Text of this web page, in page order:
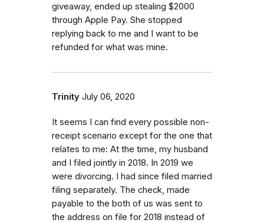
giveaway, ended up stealing $2000
through Apple Pay. She stopped
replying back to me and I want to be
refunded for what was mine.
Trinity July 06, 2020
It seems I can find every possible non-
receipt scenario except for the one that
relates to me: At the time, my husband
and I filed jointly in 2018. In 2019 we
were divorcing. I had since filed married
filing separately. The check, made
payable to the both of us was sent to
the address on file for 2018 instead of